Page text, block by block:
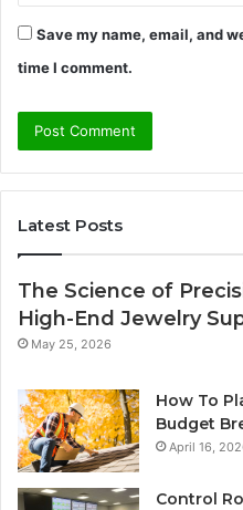
Save my name, email, and
time I comment.
Latest Posts
The Science of
High-End Jewelry
May 25, 2026
How To
Budget
April 16,
Control